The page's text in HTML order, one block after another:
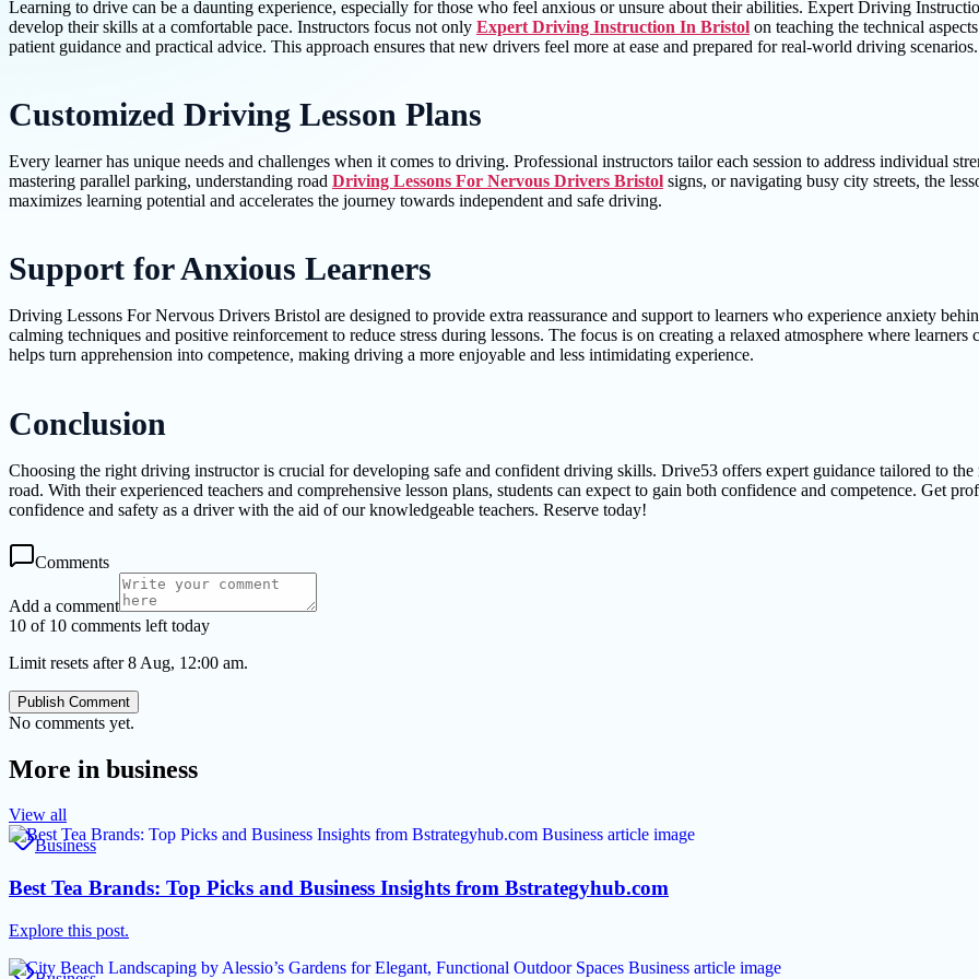
Learning to drive can be a daunting experience, especially for those who feel anxious or unsure about their abilities. Expert Driving
develop their skills at a comfortable pace. Instructors focus not only Expert Driving Instruction In Bristol on teaching the technical
patient guidance and practical advice. This approach ensures that new drivers feel more at ease and prepared for real-world driving scenarios.
Customized Driving Lesson Plans
Every learner has unique needs and challenges when it comes to driving. Professional instructors tailor each session to address individual
mastering parallel parking, understanding road Driving Lessons For Nervous Drivers Bristol signs, or navigating busy city streets, the
maximizes learning potential and accelerates the journey towards independent and safe driving.
Support for Anxious Learners
Driving Lessons For Nervous Drivers Bristol are designed to provide extra reassurance and support to learners who experience anxiety
calming techniques and positive reinforcement to reduce stress during lessons. The focus is on creating a relaxed atmosphere where
helps turn apprehension into competence, making driving a more enjoyable and less intimidating experience.
Conclusion
Choosing the right driving instructor is crucial for developing safe and confident driving skills. Drive53 offers expert guidance tailored to the
road. With their experienced teachers and comprehensive lesson plans, students can expect to gain both confidence and competence. Get
confidence and safety as a driver with the aid of our knowledgeable teachers. Reserve today!
Comments
Add a comment
10 of 10 comments left today
Limit resets after 8 Aug, 12:00 am.
Publish Comment
No comments yet.
More in business
View all
Business
Best Tea Brands: Top Picks and Business Insights from Bstrategyhub.com
Explore this post.